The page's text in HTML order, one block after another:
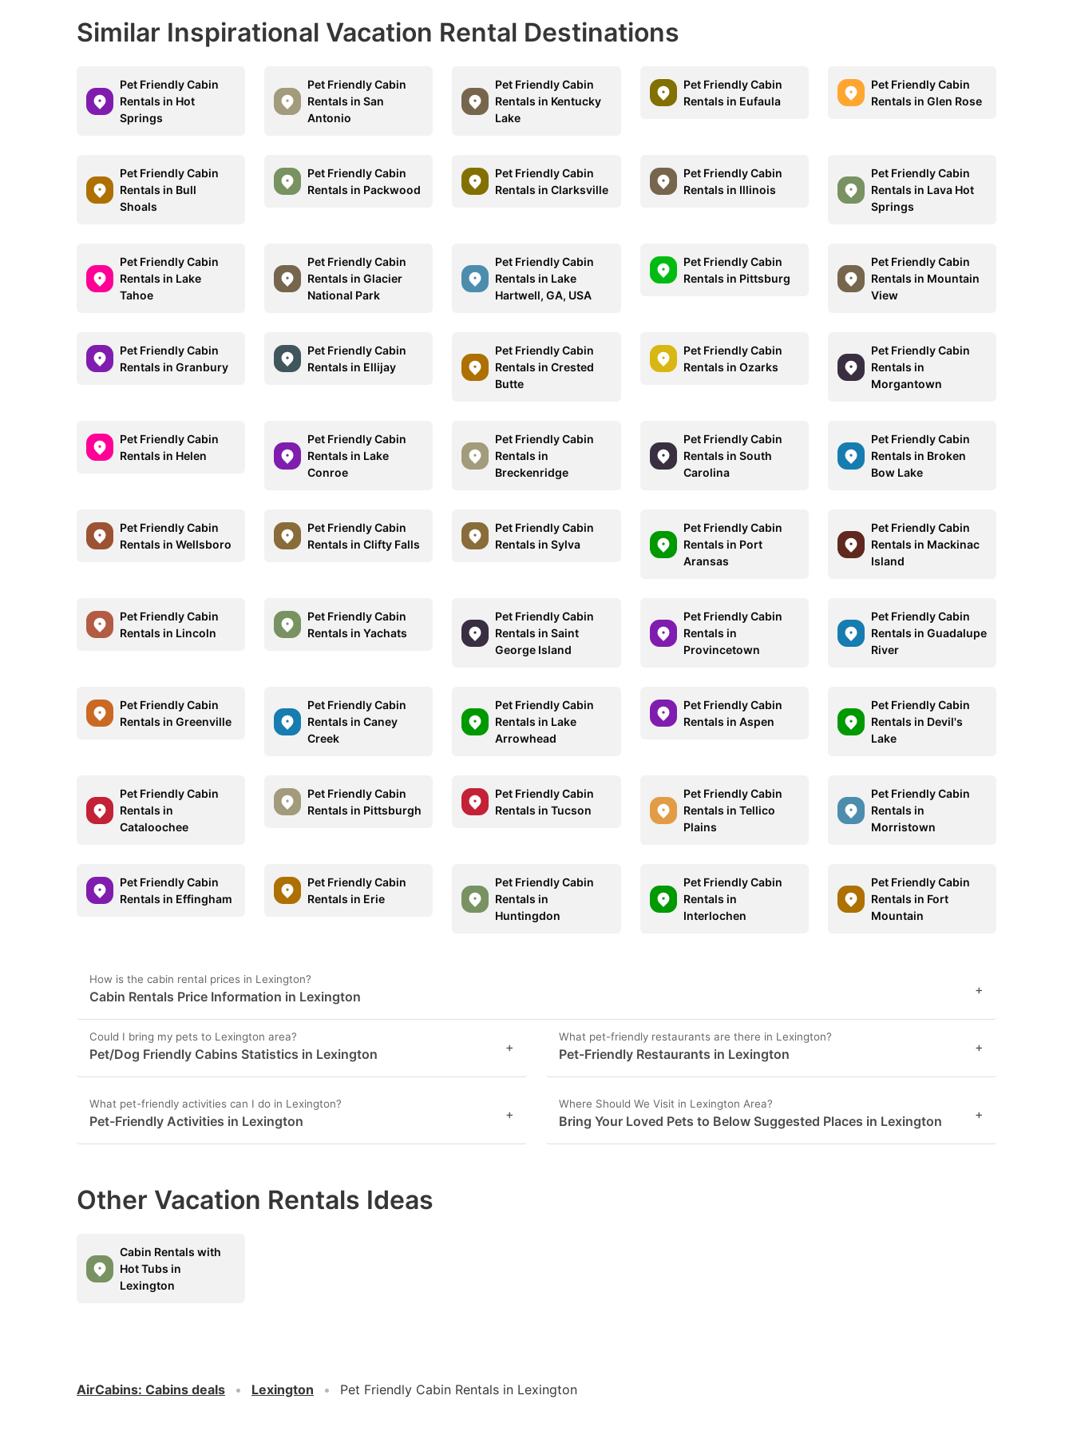
Similar Inspirational Vacation Rental Destinations
Pet Friendly Cabin
Rentals in Hot
Springs
Pet Friendly Cabin
Rentals in San
Antonio
Pet Friendly Cabin
Rentals in Kentucky
Lake
Pet Friendly Cabin
Rentals in Eufaula
Pet Friendly Cabin
Rentals in Glen Rose
Pet Friendly Cabin
Rentals in Bull
Shoals
Pet Friendly Cabin
Rentals in Packwood
Pet Friendly Cabin
Rentals in Clarksville
Pet Friendly Cabin
Rentals in Illinois
Pet Friendly Cabin
Rentals in Lava Hot
Springs
Pet Friendly Cabin
Rentals in Lake
Tahoe
Pet Friendly Cabin
Rentals in Glacier
National Park
Pet Friendly Cabin
Rentals in Lake
Hartwell, GA, USA
Pet Friendly Cabin
Rentals in Pittsburg
Pet Friendly Cabin
Rentals in Mountain
View
Pet Friendly Cabin
Rentals in Granbury
Pet Friendly Cabin
Rentals in Ellijay
Pet Friendly Cabin
Rentals in Crested
Butte
Pet Friendly Cabin
Rentals in Ozarks
Pet Friendly Cabin
Rentals in
Morgantown
Pet Friendly Cabin
Rentals in Helen
Pet Friendly Cabin
Rentals in Lake
Conroe
Pet Friendly Cabin
Rentals in
Breckenridge
Pet Friendly Cabin
Rentals in South
Carolina
Pet Friendly Cabin
Rentals in Broken
Bow Lake
Pet Friendly Cabin
Rentals in Wellsboro
Pet Friendly Cabin
Rentals in Clifty Falls
Pet Friendly Cabin
Rentals in Sylva
Pet Friendly Cabin
Rentals in Port
Aransas
Pet Friendly Cabin
Rentals in Mackinac
Island
Pet Friendly Cabin
Rentals in Lincoln
Pet Friendly Cabin
Rentals in Yachats
Pet Friendly Cabin
Rentals in Saint
George Island
Pet Friendly Cabin
Rentals in
Provincetown
Pet Friendly Cabin
Rentals in Guadalupe
River
Pet Friendly Cabin
Rentals in Greenville
Pet Friendly Cabin
Rentals in Caney
Creek
Pet Friendly Cabin
Rentals in Lake
Arrowhead
Pet Friendly Cabin
Rentals in Aspen
Pet Friendly Cabin
Rentals in Devil's
Lake
Pet Friendly Cabin
Rentals in
Cataloochee
Pet Friendly Cabin
Rentals in Pittsburgh
Pet Friendly Cabin
Rentals in Tucson
Pet Friendly Cabin
Rentals in Tellico
Plains
Pet Friendly Cabin
Rentals in
Morristown
Pet Friendly Cabin
Rentals in Effingham
Pet Friendly Cabin
Rentals in Erie
Pet Friendly Cabin
Rentals in
Huntingdon
Pet Friendly Cabin
Rentals in
Interlochen
Pet Friendly Cabin
Rentals in Fort
Mountain
How is the cabin rental prices in Lexington?
Cabin Rentals Price Information in Lexington +
Could I bring my pets to Lexington area?
Pet/Dog Friendly Cabins Statistics in Lexington +
What pet-friendly restaurants are there in Lexington?
Pet-Friendly Restaurants in Lexington +
What pet-friendly activities can I do in Lexington?
Pet-Friendly Activities in Lexington +
Where Should We Visit in Lexington Area?
Bring Your Loved Pets to Below Suggested Places in Lexington +
Other Vacation Rentals Ideas
Cabin Rentals with
Hot Tubs in
Lexington
AirCabins: Cabins deals Lexington Pet Friendly Cabin Rentals in Lexington